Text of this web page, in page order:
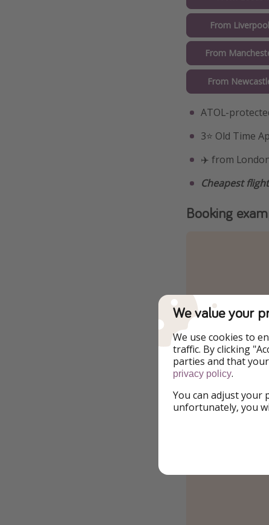
From
From
From
ATOL-
3⭐️ Old Time
✈️ from
Cheapest
Booking
We value your
We use cookies to
traffic. By clicking
parties and that
privacy policy.
You can adjust your
unfortunately, you